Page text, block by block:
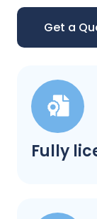
Fully
Get a